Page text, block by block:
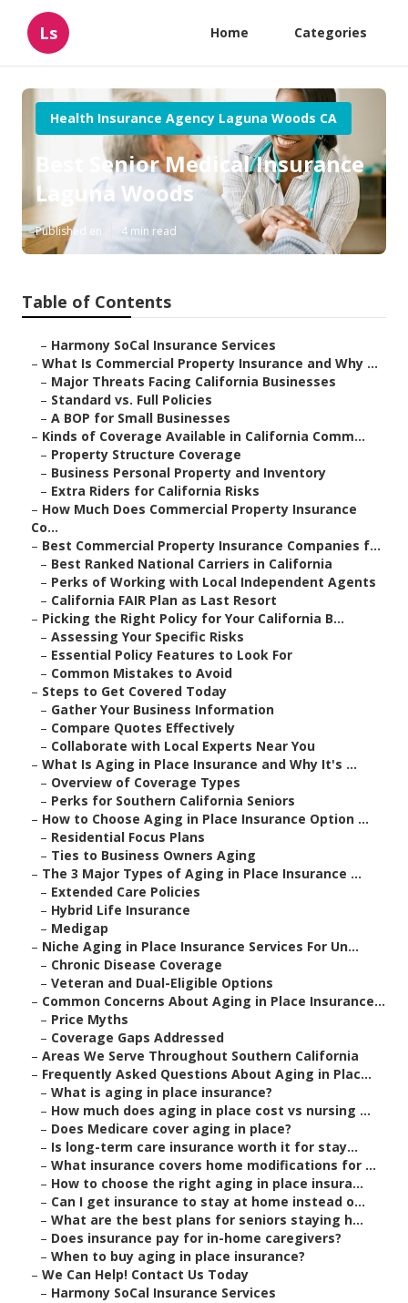
Ls Home Categories
Health Insurance Agency Laguna Woods CA
Best Senior Medical Insurance
Laguna Woods
Published en 4 min read
Table of Contents
– Harmony SoCal Insurance Services
– What Is Commercial Property Insurance and Why ...
– Major Threats Facing California Businesses
– Standard vs. Full Policies
– A BOP for Small Businesses
– Kinds of Coverage Available in California Comm...
– Property Structure Coverage
– Business Personal Property and Inventory
– Extra Riders for California Risks
– How Much Does Commercial Property Insurance
Co...
– Best Commercial Property Insurance Companies f...
– Best Ranked National Carriers in California
– Perks of Working with Local Independent Agents
– California FAIR Plan as Last Resort
– Picking the Right Policy for Your California B...
– Assessing Your Specific Risks
– Essential Policy Features to Look For
– Common Mistakes to Avoid
– Steps to Get Covered Today
– Gather Your Business Information
– Compare Quotes Effectively
– Collaborate with Local Experts Near You
– What Is Aging in Place Insurance and Why It's ...
– Overview of Coverage Types
– Perks for Southern California Seniors
– How to Choose Aging in Place Insurance Option ...
– Residential Focus Plans
– Ties to Business Owners Aging
– The 3 Major Types of Aging in Place Insurance ...
– Extended Care Policies
– Hybrid Life Insurance
– Medigap
– Niche Aging in Place Insurance Services For Un...
– Chronic Disease Coverage
– Veteran and Dual-Eligible Options
– Common Concerns About Aging in Place Insurance...
– Price Myths
– Coverage Gaps Addressed
– Areas We Serve Throughout Southern California
– Frequently Asked Questions About Aging in Plac...
– What is aging in place insurance?
– How much does aging in place cost vs nursing ...
– Does Medicare cover aging in place?
– Is long-term care insurance worth it for stay...
– What insurance covers home modifications for ...
– How to choose the right aging in place insura...
– Can I get insurance to stay at home instead o...
– What are the best plans for seniors staying h...
– Does insurance pay for in-home caregivers?
– When to buy aging in place insurance?
– We Can Help! Contact Us Today
– Harmony SoCal Insurance Services